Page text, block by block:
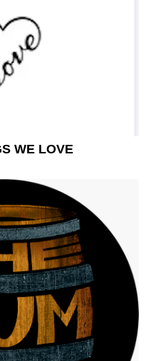
WE LOVE